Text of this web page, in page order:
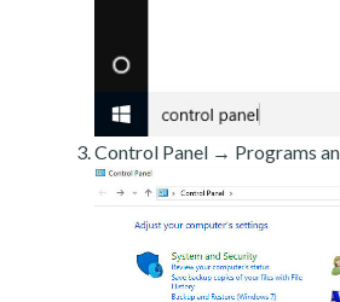
Control Panel → Programs